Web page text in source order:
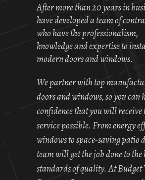
After more than 20 years in
have developed a team of
who have the professionalism,
knowledge and expertise to
modern doors and windows.
We partner with top
doors and windows, so you can
confidence that you will receive
service possible. From energy
windows to space-saving patio
team will get the job done to the
standards of quality. At Budget